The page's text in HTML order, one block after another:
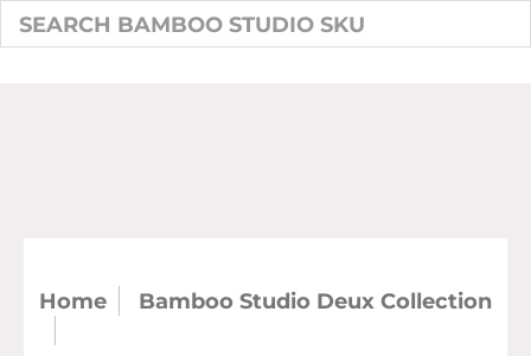
Home
Bamboo Studio Deux Collection